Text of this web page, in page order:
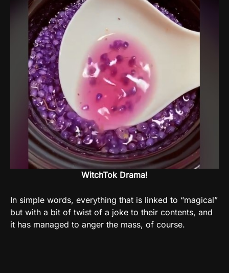
WitchTok Drama!
In simple words, everything that is linked to “magical”
but with a bit of twist of a joke to their contents, and
it has managed to anger the mass, of course.